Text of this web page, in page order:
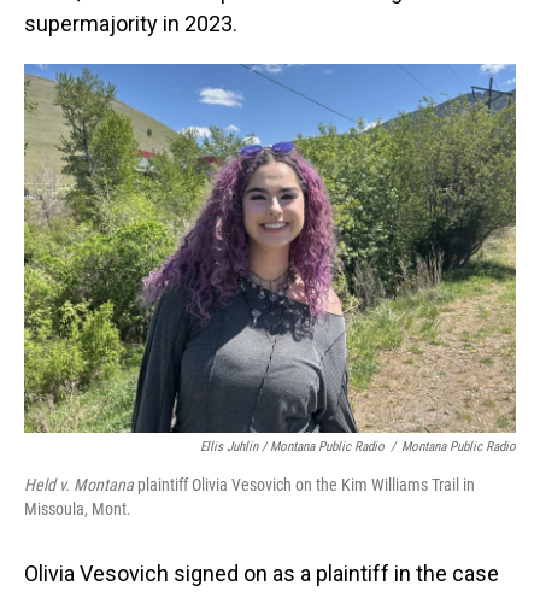
supermajority in 2023.
Ellis Juhlin / Montana Public Radio / Montana Public Radio
Held v. Montana plaintiff Olivia Vesovich on the Kim Williams Trail in
Missoula, Mont.
Olivia Vesovich signed on as a plaintiff in the case